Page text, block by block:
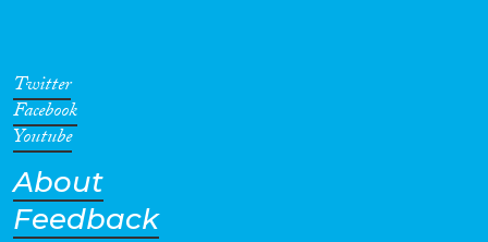
Twitter
Facebook
Youtube
About
Feedback